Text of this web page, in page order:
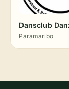
Dansclub
Paramaribo